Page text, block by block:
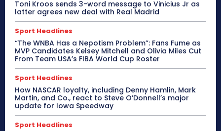
Toni Kroos sends 3-word message to Vinicius Jr as
latter agrees new deal with Real Madrid
Sport Headlines
“The WNBA Has a Nepotism Problem”: Fans Fume as
MVP Candidates Kelsey Mitchell and Olivia Miles Cut
From Team USA’s FIBA World Cup Roster
Sport Headlines
How NASCAR loyalty, including Denny Hamlin, Mark
Martin, and Co., react to Steve O’Donnell’s major
update for Iowa Speedway
Sport Headlines